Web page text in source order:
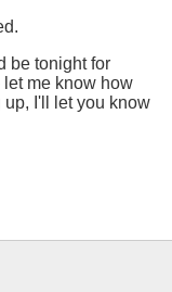
be tonight for
me know how
I'll let you know